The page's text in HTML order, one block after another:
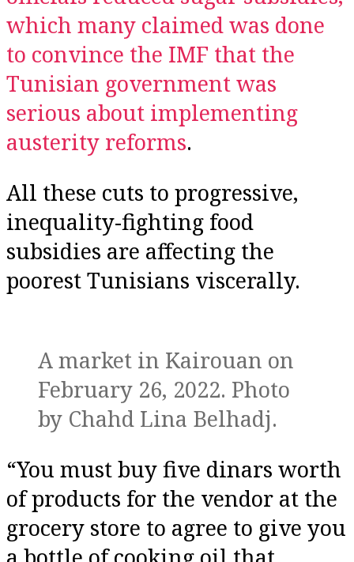
which many claimed was done
to convince the IMF that the
Tunisian government was
serious about implementing
austerity reforms.
All these cuts to progressive,
inequality-fighting food
subsidies are affecting the
poorest Tunisians viscerally.
A market in Kairouan on
February 26, 2022. Photo
by Chahd Lina Belhadj.
“You must buy five dinars worth
of products for the vendor at the
grocery store to agree to give you